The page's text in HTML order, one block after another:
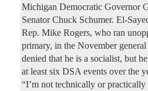
Michigan Democratic Governor
Senator Chuck Schumer. El-
Rep. Mike Rogers, who ran
primary, in the November
denied that he is a socialist, but
at least six DSA events over the
“I’m not technically or